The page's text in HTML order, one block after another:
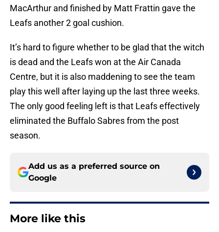
MacArthur and finished by Matt Frattin gave the
Leafs another 2 goal cushion.
It’s hard to figure whether to be glad that the witch
is dead and the Leafs won at the Air Canada
Centre, but it is also maddening to see the team
play this well after laying up the last three weeks.
The only good feeling left is that Leafs effectively
eliminated the Buffalo Sabres from the post
season.
Add us as a preferred source on
Google
More like this